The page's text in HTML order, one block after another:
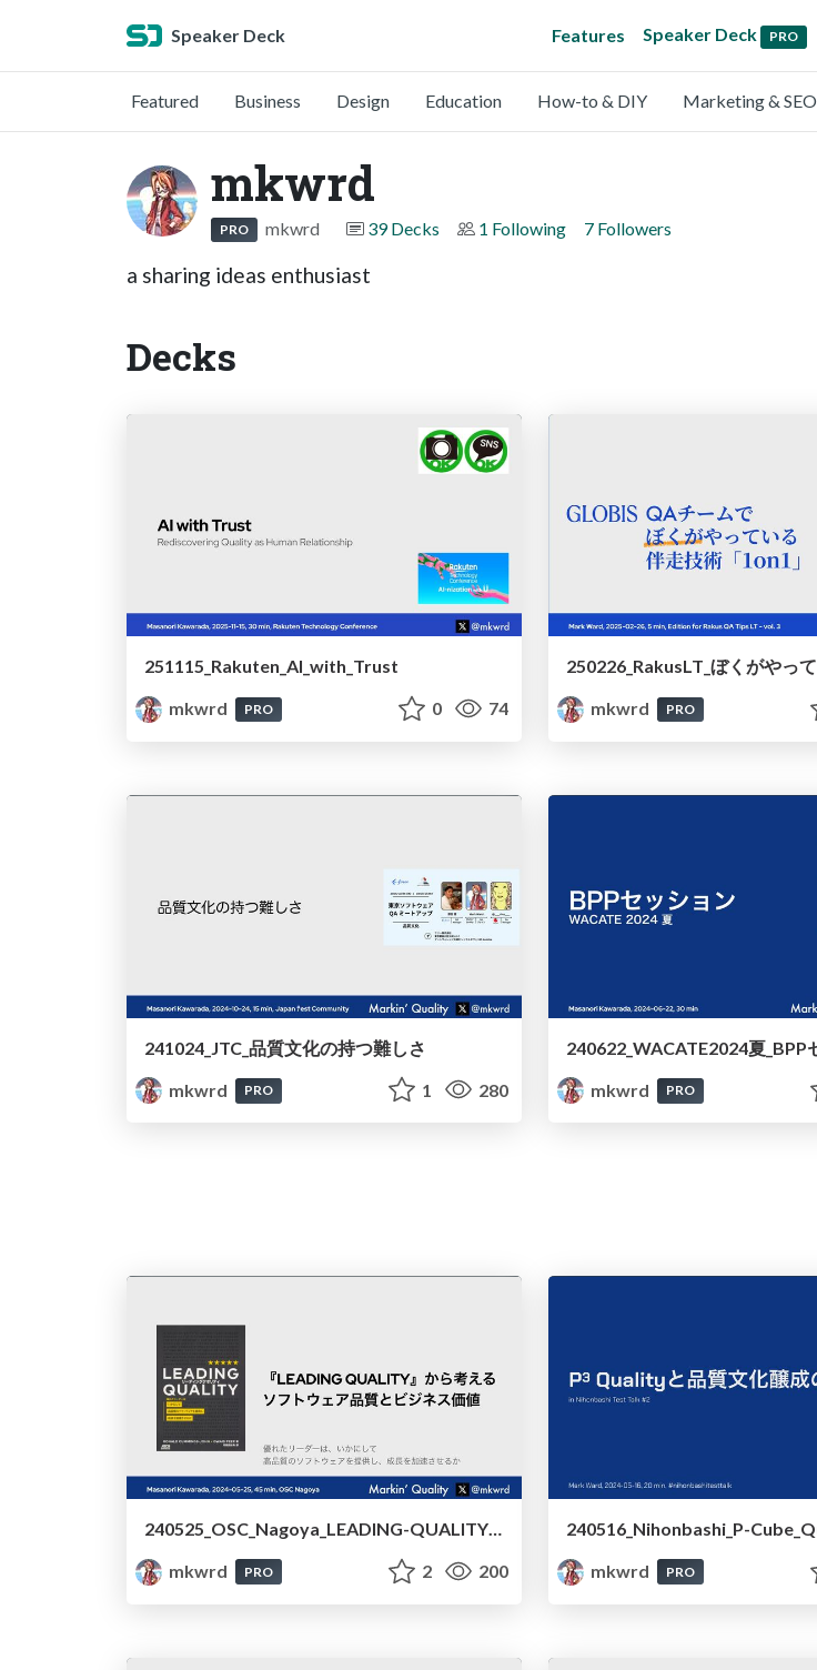
Speaker Deck Features Speaker Deck PRO
Featured Business Design Education How-to & DIY Marketing & SEO
mkwrd
PRO mkwrd 39 Decks 1 Following 7 Followers
a sharing ideas enthusiast
Decks
251115_Rakuten_AI_with_Trust
mkwrd
PRO 0 74
mkwrd
PRO
241024_JTC_品質文化の持つ難しさ
mkwrd
PRO 1 280
mkwrd
PRO
mkwrd
PRO 2 200
mkwrd
PRO